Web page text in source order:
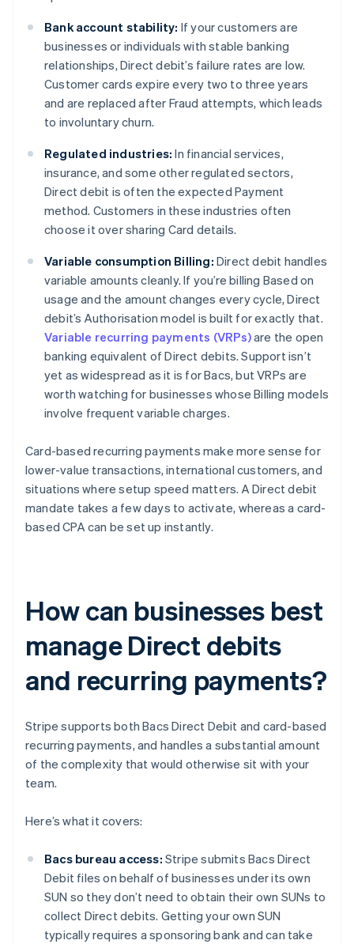
Bank account stability: If your customers are
businesses or individuals with stable banking
relationships, Direct debit’s failure rates are low.
Customer cards expire every two to three years
and are replaced after Fraud attempts, which leads
to involuntary churn.
Regulated industries: In financial services,
insurance, and some other regulated sectors,
Direct debit is often the expected Payment
method. Customers in these industries often
choose it over sharing Card details.
Variable consumption Billing: Direct debit handles
variable amounts cleanly. If you’re billing Based on
usage and the amount changes every cycle, Direct
debit’s Authorisation model is built for exactly that.
Variable recurring payments (VRPs)are the open
banking equivalent of Direct debits. Support isn’t
yet as widespread as it is for Bacs, but VRPs are
worth watching for businesses whose Billing models
involve frequent variable charges.
Card-based recurring payments make more sense for
lower-value transactions, international customers, and
situations where setup speed matters. A Direct debit
mandate takes a few days to activate, whereas a card-
based CPA can be set up instantly.
How can businesses best
manage Direct debits
and recurring payments?
Stripe supports both Bacs Direct Debit and card-based
recurring payments, and handles a substantial amount
of the complexity that would otherwise sit with your
team.
Here’s what it covers:
Bacs bureau access: Stripe submits Bacs Direct
Debit files on behalf of businesses under its own
SUN so they don’t need to obtain their own SUNs to
collect Direct debits. Getting your own SUN
typically requires a sponsoring bank and can take